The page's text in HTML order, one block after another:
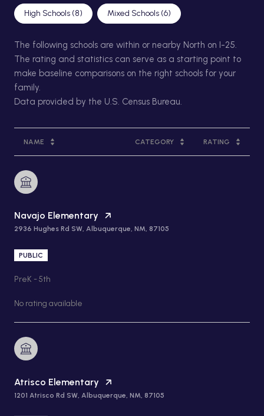
High Schools (8) Mixed Schools (6)
The following schools are within or nearby North on I-25.
The rating and statistics can serve as a starting point to
make baseline comparisons on the right schools for your
family.
NAME CATEGORY RATING
Navajo Elementary
2936 Hughes Rd SW, Albuquerque, NM, 87105
PUBLIC
PreK - 5th
No rating available
Atrisco Elementary
1201 Atrisco Rd SW, Albuquerque, NM, 87105